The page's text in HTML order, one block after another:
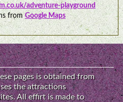
adventure-playground
fromGoogle Maps
pages is obtained from
the attractions
All effirt is made to